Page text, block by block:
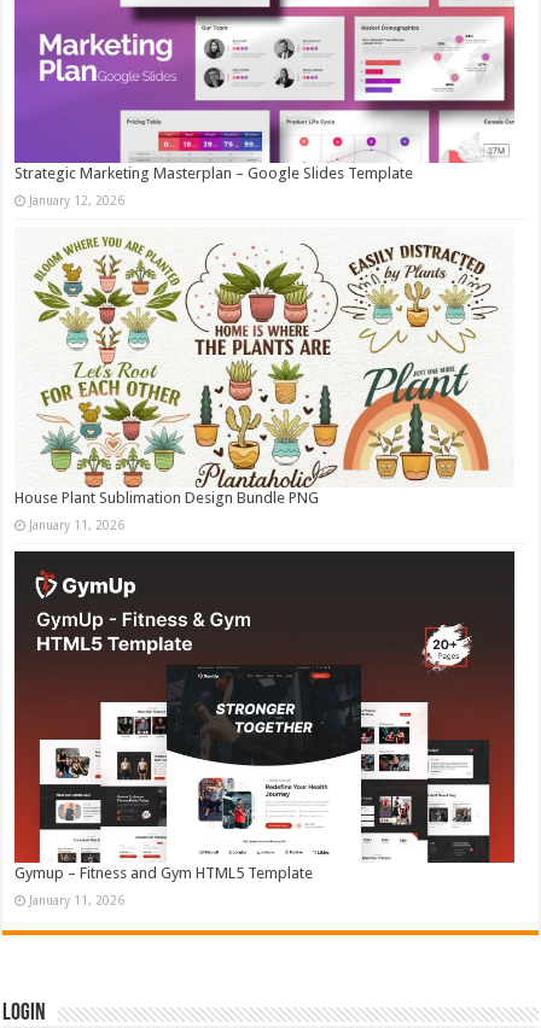
Strategic Marketing Masterplan – Google Slides Template
January 12, 2026
House Plant Sublimation Design Bundle PNG
January 11, 2026
Gymup – Fitness and Gym HTML5 Template
January 11, 2026
Login